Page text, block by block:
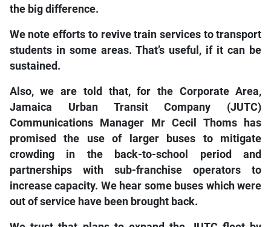
the big difference.
We note efforts to revive train services to transport
students in some areas. That’s useful, if it can be
sustained.
Also, we are told that, for the Corporate Area,
Jamaica Urban Transit Company (JUTC)
Communications Manager Mr Cecil Thoms has
promised the use of larger buses to mitigate
crowding in the back-to-school period and
partnerships with sub-franchise operators to
increase capacity. We hear some buses which were
out of service have been brought back.